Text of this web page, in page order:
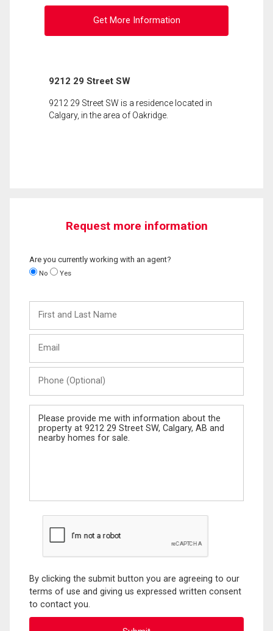
Get More Information
9212 29 Street SW
9212 29 Street SW is a residence located in
Calgary, in the area of Oakridge.
Request more information
Are you currently working with an agent?
No Yes
and
Last
(Optional)
Message
By clicking the submit button you are agreeing to our
terms of use and giving us expressed written consent
to contact you.